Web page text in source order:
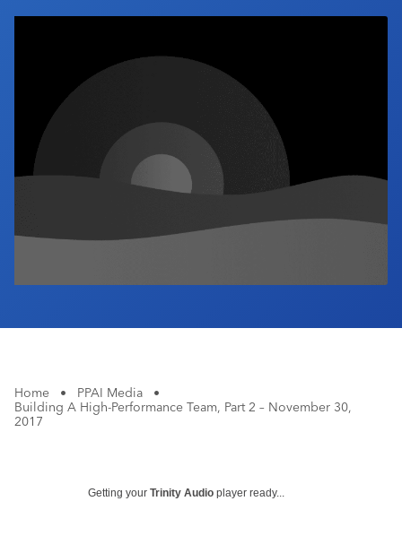
Industry Calendar
Home • PPAI Media
•
Building A High-Performance Team, Part 2 – November 30,
2017
Getting your Trinity Audio player ready...